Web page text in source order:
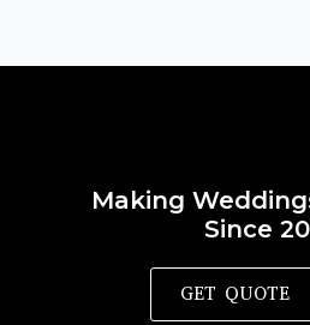
Making
Since
GET QUOTE